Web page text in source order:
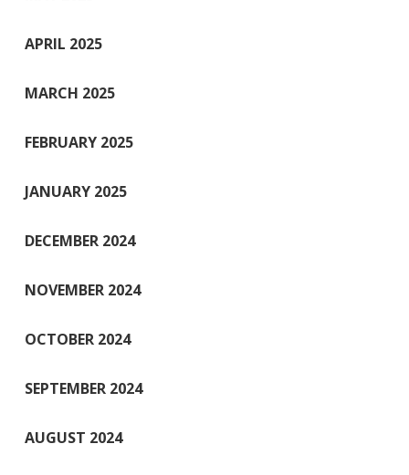
APRIL 2025
MARCH 2025
FEBRUARY 2025
JANUARY 2025
DECEMBER 2024
NOVEMBER 2024
OCTOBER 2024
SEPTEMBER 2024
AUGUST 2024